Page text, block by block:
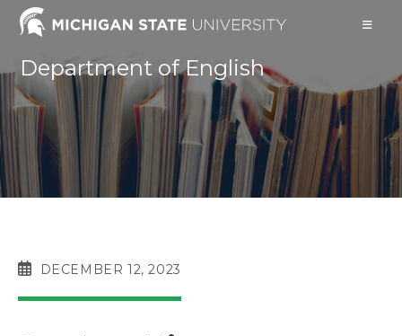
Skip
Department of English
POSTDECEMBER 12, 2023